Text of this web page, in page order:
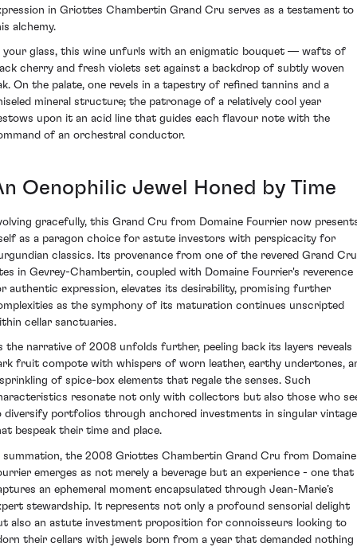
in Griottes Chambertin Grand Cru serves as a testament to
alchemy.
your glass, this wine unfurls with an enigmatic bouquet — wafts of
cherry and fresh violets set against a backdrop of subtly woven
On the palate, one revels in a tapestry of refined tannins and a
mineral structure; the patronage of a relatively cool year
upon it an acid line that guides each flavour note with the
of an orchestral conductor.
Oenophilic Jewel Honed by Time
gracefully, this Grand Cru from Domaine Fourrier now
as a paragon choice for astute investors with perspicacity for
classics. Its provenance from one of the revered Grand Cru
in Gevrey-Chambertin, coupled with Domaine Fourrier's reverence
authentic expression, elevates its desirability, promising further
as the symphony of its maturation continues unscripted
cellar sanctuaries.
the narrative of 2008 unfolds further, peeling back its layers reveals
fruit compote with whispers of worn leather, earthy undertones,
of spice-box elements that regale the senses. Such
resonate not only with collectors but also those who
diversify portfolios through anchored investments in singular
bespeak their time and place.
summation, the 2008 Griottes Chambertin Grand Cru from Domaine
emerges as not merely a beverage but an experience - one that
an ephemeral moment encapsulated through Jean-Marie’s
stewardship. It represents not only a profound sensorial delight
also an astute investment proposition for connoisseurs looking to
their cellars with jewels born from a year that demanded nothing